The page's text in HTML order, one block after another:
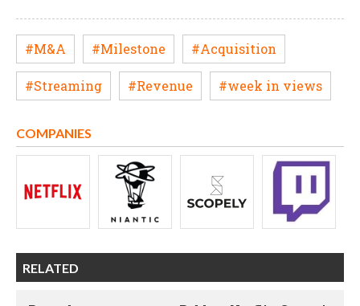
#M&A #Milestone #Acquisition
#Streaming #Revenue #week in views
COMPANIES
RELATED